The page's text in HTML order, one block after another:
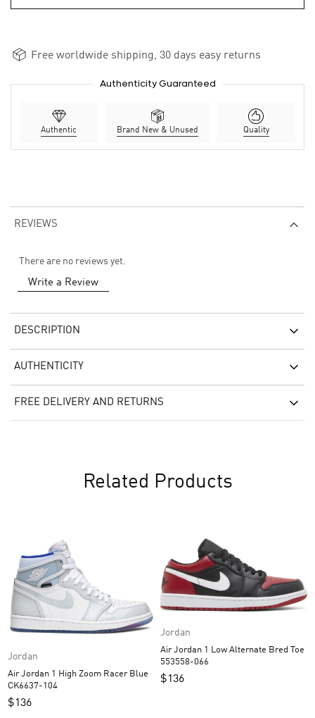
Free worldwide shipping, 30 days easy returns
Authenticity Guaranteed
Authentic Brand New & Unused Quality
REVIEWS
There are no reviews yet.
Write a Review
DESCRIPTION
AUTHENTICITY
FREE DELIVERY AND RETURNS
Related Products
Jordan
Air Jordan 1 High Zoom Racer Blue
CK6637-104
$136
Jordan
Air Jordan 1 Low Alternate Bred Toe
553558-066
$136